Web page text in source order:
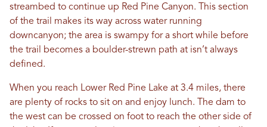
streambed to continue up Red Pine Canyon. This section
of the trail makes its way across water running
downcanyon; the area is swampy for a short while before
the trail becomes a boulder-strewn path at isn’t always
defined.
When you reach Lower Red Pine Lake at 3.4 miles, there
are plenty of rocks to sit on and enjoy lunch. The dam to
the west can be crossed on foot to reach the other side of